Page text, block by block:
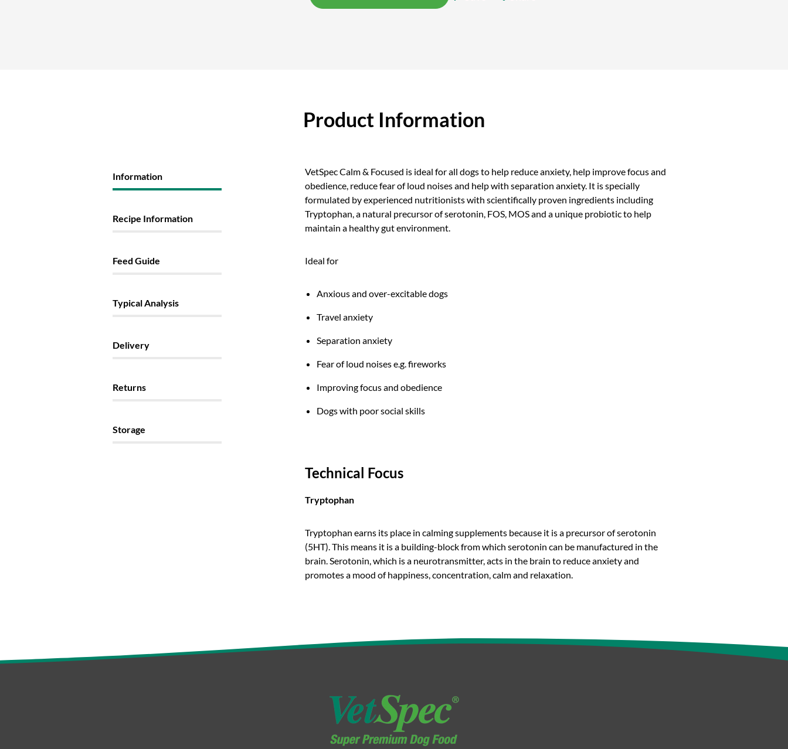
Product Information
Information
Recipe Information
Feed Guide
Typical Analysis
Delivery
Returns
Storage
VetSpec Calm & Focused is ideal for all dogs to help reduce anxiety, help improve focus and
obedience, reduce fear of loud noises and help with separation anxiety. It is specially
formulated by experienced nutritionists with scientifically proven ingredients including
Tryptophan, a natural precursor of serotonin, FOS, MOS and a unique probiotic to help
maintain a healthy gut environment.
Ideal for
Anxious and over-excitable dogs
Travel anxiety
Separation anxiety
Fear of loud noises e.g. fireworks
Improving focus and obedience
Dogs with poor social skills
Technical Focus
Tryptophan
Tryptophan earns its place in calming supplements because it is a precursor of serotonin
(5HT). This means it is a building-block from which serotonin can be manufactured in the
brain. Serotonin, which is a neurotransmitter, acts in the brain to reduce anxiety and
promotes a mood of happiness, concentration, calm and relaxation.